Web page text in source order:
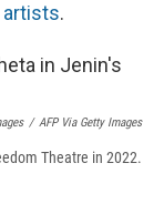
artists.
/ AFP Via Getty Images
Theatre in 2022.